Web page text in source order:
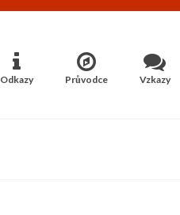
Odkazy Průvodce Vzkazy